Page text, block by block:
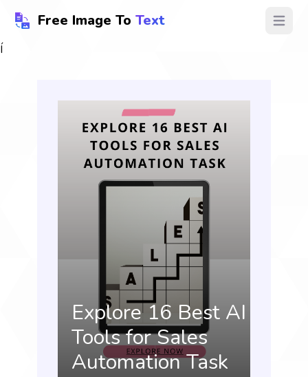
Free Image To Text Open
Í
Explore 16 Best AI
Tools for Sales
Automation Task